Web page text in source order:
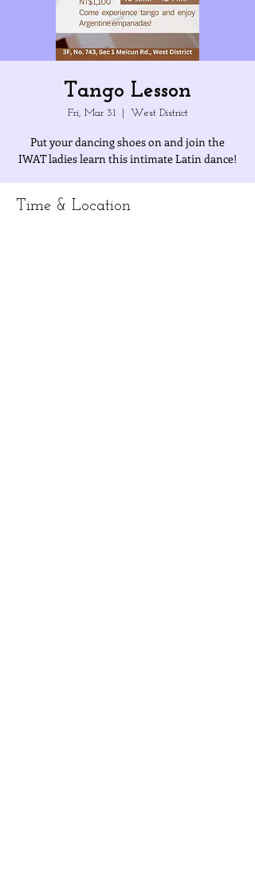
Tango Lesson
Fri, Mar 31
  |
West District
Put your dancing shoes on and join the
IWAT ladies learn this intimate Latin dance!
Time & Location